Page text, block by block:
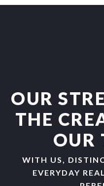
OUR
THE
OUR
WITH US,
EVERYDAY